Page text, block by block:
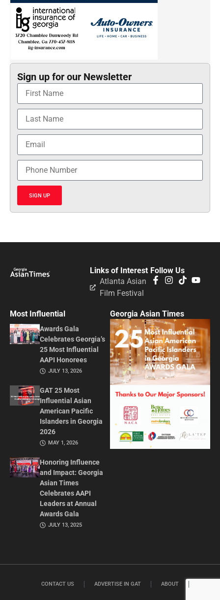
Sign up for our Newsletter
SIGN UP
Follow Us
Links of Interest
Atlanta Asian
Film Festival
Most Influential
Awards Gala
Celebrates Georgia’s
25 Most Influential
AAPI Honorees
JULY 13, 2026
GAT 25 Most
Influential Asian
American Pacific
Islanders in Georgia
2026
MAY 1, 2026
Honoring Influence
and Impact: Georgia
Asian Times
Celebrates AAPI
Leaders at Annual
Awards Gala
JULY 13, 2025
Georgia Asian Times
CONTACT US ADVERTISE IN GAT ABOUT